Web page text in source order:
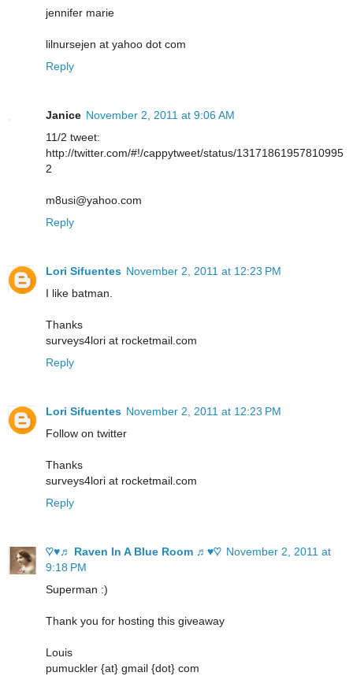
jennifer marie
lilnursejen at yahoo dot com
Reply
Janice November 2, 2011 at 9:06 AM
11/2 tweet:
http://twitter.com/#!/cappytweet/status/13171861957810995
2
m8usi@yahoo.com
Reply
Lori Sifuentes November 2, 2011 at 12:23 PM
I like batman.
Thanks
surveys4lori at rocketmail.com
Reply
Lori Sifuentes November 2, 2011 at 12:23 PM
Follow on twitter
Thanks
surveys4lori at rocketmail.com
Reply
♡♥♬ Raven In A Blue Room ♬♥♡ November 2, 2011 at
9:18 PM
Superman :)
Thank you for hosting this giveaway
Louis
pumuckler {at} gmail {dot} com